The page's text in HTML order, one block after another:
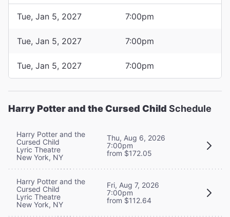
Tue, Jan 5, 2027 7:00pm
Tue, Jan 5, 2027 7:00pm
Tue, Jan 5, 2027 7:00pm
Harry Potter and the Cursed Child Schedule
Harry Potter and the
Cursed Child
Lyric Theatre
New York, NY
Thu, Aug 6, 2026
7:00pm
from $172.05
Harry Potter and the
Cursed Child
Lyric Theatre
New York, NY
Fri, Aug 7, 2026
7:00pm
from $112.64